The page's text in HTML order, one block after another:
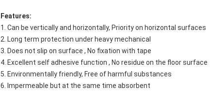
Features:
1. Can be vertically and horizontally, Priority on horizontal surfaces
2. Long term protection under heavy mechanical
3. Does not slip on surface , No fixation with tape
4. Excellent self adhesive function , No residue on the floor surface
5. Environmentally friendly, Free of harmful substances
6. Impermeable but at the same time absorbent